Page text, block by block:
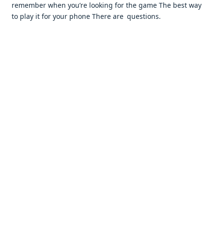
remember when you’re looking for the game The best way
to play it for your phone There are questions.